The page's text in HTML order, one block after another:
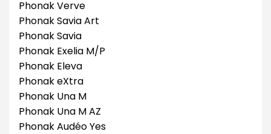
Phonak Verve
Phonak Savia Art
Phonak Savia
Phonak Exelia M/P
Phonak Eleva
Phonak eXtra
Phonak Una M
Phonak Una M AZ
Phonak Audéo Yes